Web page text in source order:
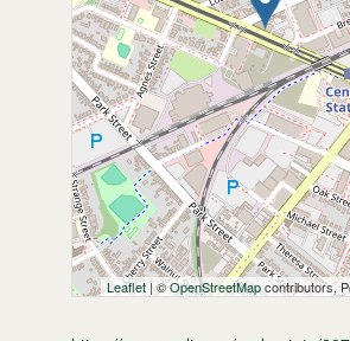
Leaflet | ©OpenStreetMapcontributors,